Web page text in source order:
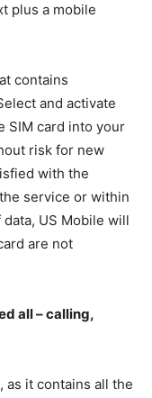
plus a mobile
contains
and activate
SIM card into your
risk for new
with the
service or within
US Mobile will
are not
all – calling,
as it contains all the